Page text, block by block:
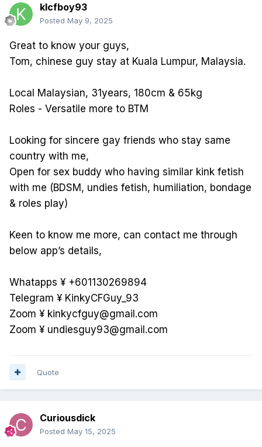
klcfboy93
Posted May 9, 2025
Great to know your guys,
Tom, chinese guy stay at Kuala Lumpur, Malaysia.
Local Malaysian, 31years, 180cm & 65kg
Roles - Versatile more to BTM
Looking for sincere gay friends who stay same
country with me,
Open for sex buddy who having similar kink fetish
with me (BDSM, undies fetish, humiliation, bondage
& roles play)
Keen to know me more, can contact me through
below app’s details,
Whatapps ¥ +601130269894
Telegram ¥ KinkyCFGuy_93
Zoom ¥ kinkycfguy@gmail.com
Zoom ¥ undiesguy93@gmail.com
Quote
Curiousdick
Posted May 15, 2025